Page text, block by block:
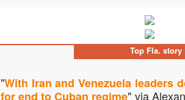
Top Fla. story
"With Iran and Venezuela leaders
for end to Cuban regime" via